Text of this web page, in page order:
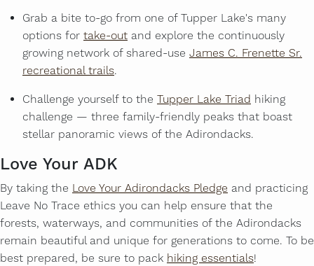
Grab a bite to-go from one of Tupper Lake's many
options for take-out and explore the continuously
growing network of shared-use James C. Frenette Sr.
recreational trails.
Challenge yourself to the Tupper Lake Triad hiking
challenge — three family-friendly peaks that boast
stellar panoramic views of the Adirondacks.
Love Your ADK
By taking the Love Your Adirondacks Pledge and practicing
Leave No Trace ethics you can help ensure that the
forests, waterways, and communities of the Adirondacks
remain beautiful and unique for generations to come. To be
best prepared, be sure to pack hiking essentials!